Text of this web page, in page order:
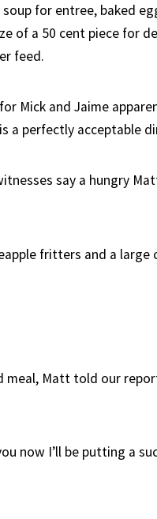
for entree, baked
of a 50 cent piece for
feed.
Mick and Jaime
a perfectly acceptable
say a hungry
fritters and a large
meal, Matt told our
now I’ll be putting a